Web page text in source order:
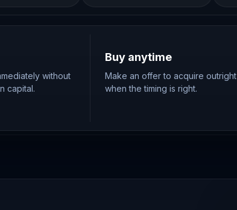
without
capital.
Buy anytime
Make an offer to acquire outright
when the timing is right.